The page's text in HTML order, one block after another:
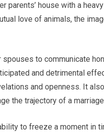
parents’ house with a
love of animals, the
to communicate
and detrimental
and openness. It
the trajectory of a
to freeze a moment in